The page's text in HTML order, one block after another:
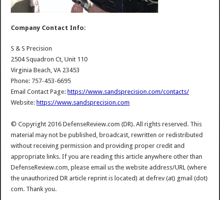
Company Contact Info:
S & S Precision
2504 Squadron Ct, Unit 110
Virginia Beach, VA 23453
Phone: 757-453-6695
Email Contact Page: https://www.sandsprecision.com/contacts/
Website: https://www.sandsprecision.com
© Copyright 2016 DefenseReview.com (DR). All rights reserved. This
material may not be published, broadcast, rewritten or redistributed
without receiving permission and providing proper credit and
appropriate links. If you are reading this article anywhere other than
DefenseReview.com, please email us the website address/URL (where
the unauthorized DR article reprint is located) at defrev (at) gmail (dot)
com. Thank you.